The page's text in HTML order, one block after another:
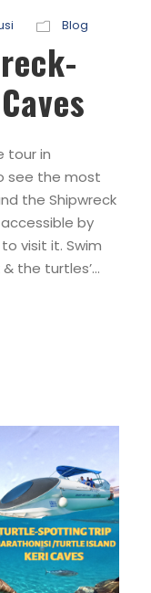
Blog
tour in
see the most
the Shipwreck
by
visit it. Swim
the turtles’...